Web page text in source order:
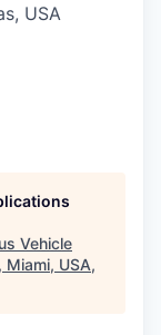
USA
Vehicle
Miami, USA,